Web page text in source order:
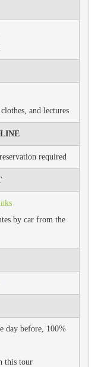
and lectures
required
by car from the
day before, 100%
this tour